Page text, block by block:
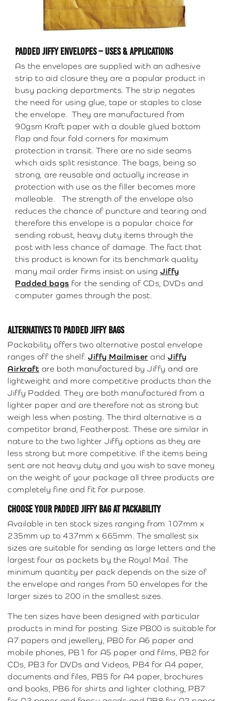
PADDED JIFFY ENVELOPES – USES & APPLICATIONS
As the envelopes are supplied with an adhesive
strip to aid closure they are a popular product in
busy packing departments. The strip negates
the need for using glue, tape or staples to close
the envelope. They are manufactured from
90gsm Kraft paper with a double glued bottom
flap and four fold corners for maximum
protection in transit. There are no side seams
which aids split resistance. The bags, being so
strong, are reusable and actually increase in
protection with use as the filler becomes more
malleable. The strength of the envelope also
reduces the chance of puncture and tearing and
therefore this envelope is a popular choice for
sending robust, heavy duty items through the
post with less chance of damage. The fact that
this product is known for its benchmark quality
many mail order firms insist on using Jiffy
Padded bags for the sending of CDs, DVDs and
computer games through the post.
ALTERNATIVES TO PADDED JIFFY BAGS
Packability offers two alternative postal envelope
ranges off the shelf. Jiffy Mailmiser and Jiffy
Airkraft are both manufactured by Jiffy and are
lightweight and more competitive products than the
Jiffy Padded. They are both manufactured from a
lighter paper and are therefore not as strong but
weigh less when posting. The third alternative is a
competitor brand, Featherpost. These are similar in
nature to the two lighter Jiffy options as they are
less strong but more competitive. If the items being
sent are not heavy duty and you wish to save money
on the weight of your package all three products are
completely fine and fit for purpose.
CHOOSE YOUR PADDED JIFFY BAG AT PACKABILITY
Available in ten stock sizes ranging from 107mm x
235mm up to 437mm x 665mm. The smallest six
sizes are suitable for sending as large letters and the
largest four as packets by the Royal Mail. The
minimum quantity per pack depends on the size of
the envelope and ranges from 50 envelopes for the
larger sizes to 200 in the smallest sizes.
The ten sizes have been designed with particular
products in mind for posting. Size PB00 is suitable for
A7 papers and jewellery, PB0 for A6 paper and
mobile phones, PB1 for A5 paper and films, PB2 for
CDs, PB3 for DVDs and Videos, PB4 for A4 paper,
documents and files, PB5 for A4 paper, brochures
and books, PB6 for shirts and lighter clothing, PB7